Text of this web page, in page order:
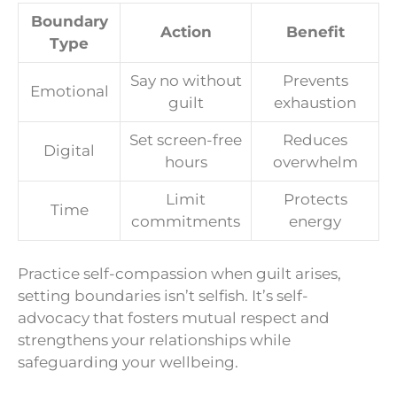
Boundary
Type
Action Benefit
Emotional
Say no without
guilt
Prevents
exhaustion
Digital
Set screen-free
hours
Reduces
overwhelm
Time
Limit
commitments
Protects
energy
Practice self-compassion when guilt arises,
setting boundaries isn’t selfish. It’s self-
advocacy that fosters mutual respect and
strengthens your relationships while
safeguarding your wellbeing.